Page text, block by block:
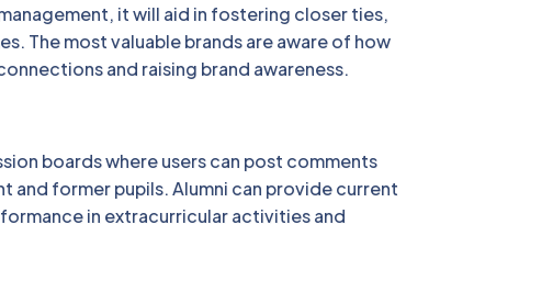
it will aid in fostering closer ties,
The most valuable brands are aware of how
and raising brand awareness.
boards where users can post comments
and former pupils. Alumni can provide current
in extracurricular activities and